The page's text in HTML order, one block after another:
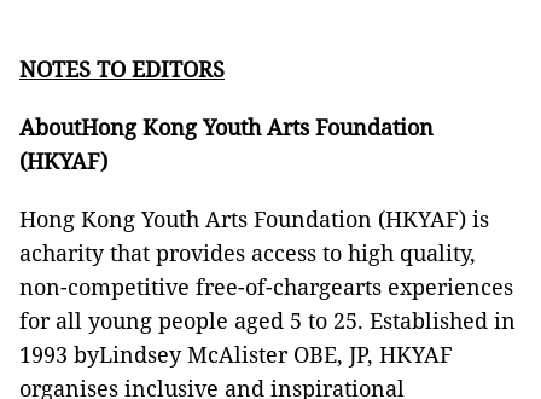
NOTES TO EDITORS
AboutHong Kong Youth Arts Foundation
(HKYAF)
Hong Kong Youth Arts Foundation (HKYAF) is
acharity that provides access to high quality,
non-competitive free-of-chargearts experiences
for all young people aged 5 to 25. Established in
1993 byLindsey McAlister OBE, JP, HKYAF
organises inclusive and inspirational